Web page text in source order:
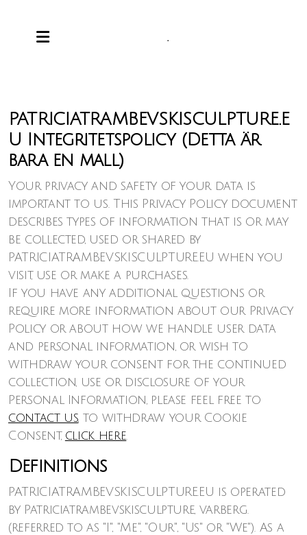
.
PATRICIATRAMBEVSKISCULPTURE.E
U Integritetspolicy (Detta är
bara en mall)
Your privacy and safety of your data is
important to us. This Privacy Policy document
describes types of information that is or may
be collected, used or shared by
PATRICIATRAMBEVSKISCULPTURE.EU when you
visit, use or make a purchases.
If you have any additional questions or
require more information about our Privacy
Policy or about how we handle user data
and personal information, or wish to
withdraw your consent for the continued
collection, use or disclosure of your
Personal Information, please feel free to
contact us, to withdraw your Cookie
Consent, click here.
Definitions
PATRICIATRAMBEVSKISCULPTURE.EU is operated
by Patriciatrambevskisculpture, varberg.
(referred to as "I", "Me", "Our", "Us" or "We"). As a